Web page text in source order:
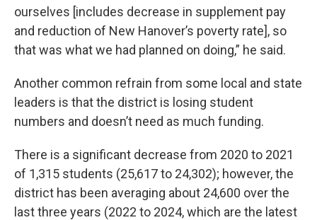
ourselves [includes decrease in supplement pay
and reduction of New Hanover’s poverty rate], so
that was what we had planned on doing,” he said.
Another common refrain from some local and state
leaders is that the district is losing student
numbers and doesn’t need as much funding.
There is a significant decrease from 2020 to 2021
of 1,315 students (25,617 to 24,302); however, the
district has been averaging about 24,600 over the
last three years (2022 to 2024, which are the latest